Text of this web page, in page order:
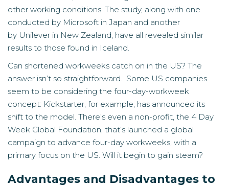
other working conditions. The study, along with one
conducted by Microsoft in Japan and another
by Unilever in New Zealand, have all revealed similar
results to those found in Iceland.
Can shortened workweeks catch on in the US? The
answer isn’t so straightforward. Some US companies
seem to be considering the four-day-workweek
concept: Kickstarter, for example, has announced its
shift to the model. There’s even a non-profit, the 4 Day
Week Global Foundation, that’s launched a global
campaign to advance four-day workweeks, with a
primary focus on the US. Will it begin to gain steam?
Advantages and Disadvantages to